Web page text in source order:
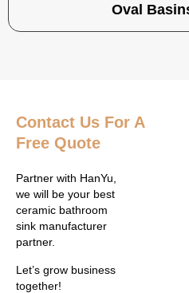
Oval
Contact Us For A
Free Quote
Partner with HanYu,
we will be your best
ceramic bathroom
sink manufacturer
partner.
Let’s grow business
together!